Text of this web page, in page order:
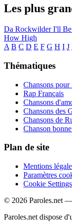
Les plus
Da RockwilderI'll Be
How High
A B C D E F G H I J
Thématiques
Chansons pour
Rap Français
Chansons
Chansons des
Chansons de
Chanson
Plan de site
Mentions
Paramètres
Cookie Settings
© 2026 Paroles.net —
Paroles.net dispose